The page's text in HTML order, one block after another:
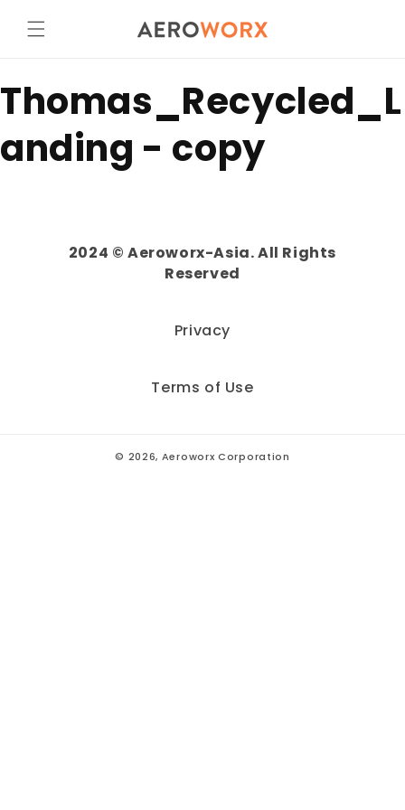
content
Thomas_Recycled_L
anding - copy
2024 © Aeroworx-Asia. All Rights
Reserved
Privacy
Terms of Use
© 2026, Aeroworx Corporation